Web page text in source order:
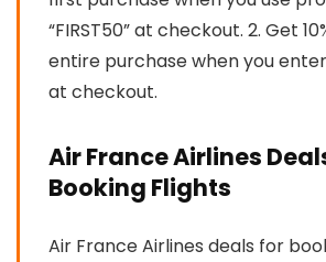
“FIRST50” at checkout. 2. Get
entire purchase when you enter
at checkout.
Air France Airlines
Booking Flights
Air France Airlines deals for